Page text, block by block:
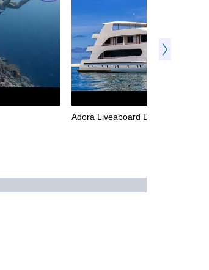
Adora Liveaboard Dive Video